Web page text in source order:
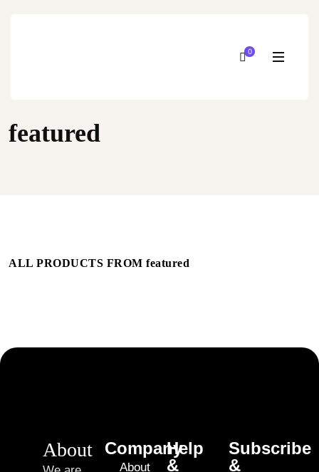
0
featured
ALL PRODUCTS FROM featured
About Company
About
Help
&
Subscribe
&